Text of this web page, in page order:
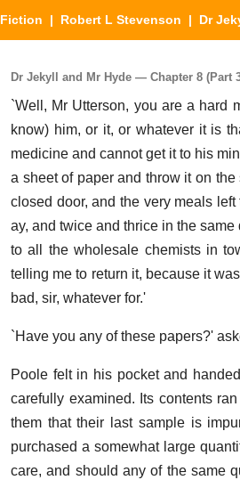
Fiction | Robert L Stevenson | Dr
Dr Jekyll and Mr Hyde — Chapter 8 (Part
`Well, Mr Utterson, you are a hard
know) him, or it, or whatever it is
medicine and cannot get it to his
a sheet of paper and throw it on
closed door, and the very meals
ay, and twice and thrice in the
to all the wholesale chemists in
telling me to return it, because it
bad, sir, whatever for.'
`Have you any of these papers?'
Poole felt in his pocket and
carefully examined. Its contents
them that their last sample is
purchased a somewhat large
care, and should any of the same